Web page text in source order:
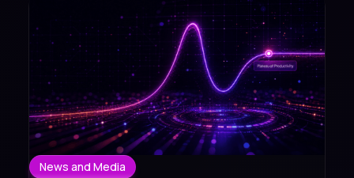
News and Media